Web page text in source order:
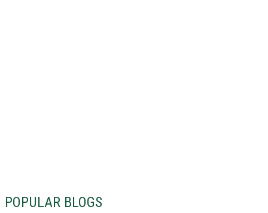
POPULAR BLOGS